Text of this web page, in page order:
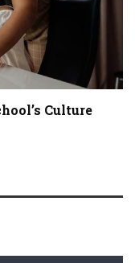
Culture